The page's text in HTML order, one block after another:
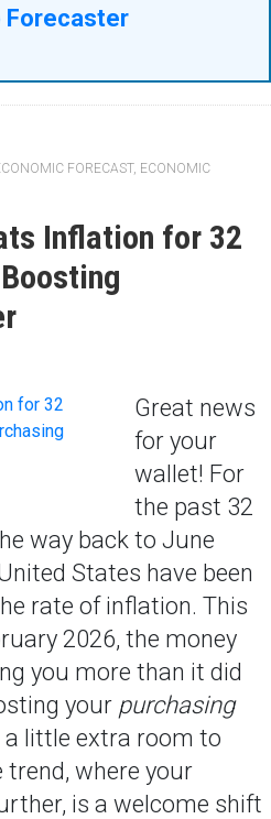
Forecaster
FORECAST, ECONOMIC
Inflation for 32
Great news
for your
wallet! For
the past 32
way back to June
States have been
rate of inflation. This
2026, the money
you more than it did
your purchasing
little extra room to
trend, where your
is a welcome shift